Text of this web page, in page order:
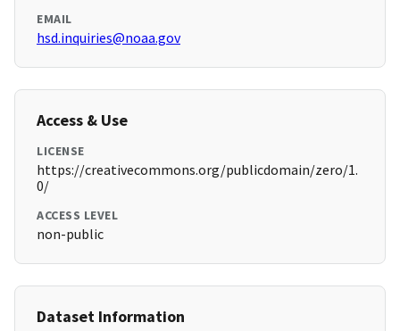
EMAIL
hsd.inquiries@noaa.gov
Access & Use
LICENSE
https://creativecommons.org/publicdomain/zero/1.
0/
ACCESS LEVEL
non-public
Dataset Information